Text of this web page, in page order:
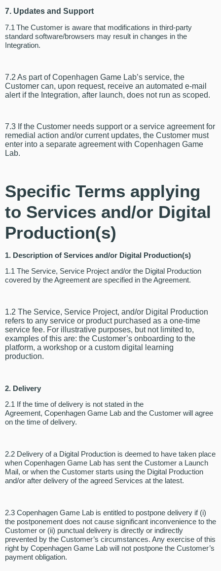
7. Updates and Support
7.1 The Customer is aware that modifications in third-party
standard software/browsers may result in changes in the
Integration.
7.2 As part of Copenhagen Game Lab’s service, the
Customer can, upon request, receive an automated e-mail
alert if the Integration, after launch, does not run as scoped.
7.3 If the Customer needs support or a service agreement for
remedial action and/or current updates, the Customer must
enter into a separate agreement with Copenhagen Game
Lab.
Specific Terms applying
to Services and/or Digital
Production(s)
1. Description of Services and/or Digital Production(s)
1.1 The Service, Service Project and/or the Digital Production
covered by the Agreement are specified in the Agreement.
1.2 The Service, Service Project, and/or Digital Production
refers to any service or product purchased as a one-time
service fee. For illustrative purposes, but not limited to,
examples of this are: the Customer’s onboarding to the
platform, a workshop or a custom digital learning
production.
2. Delivery
2.1 If the time of delivery is not stated in the
Agreement, Copenhagen Game Lab and the Customer will agree
on the time of delivery.
2.2 Delivery of a Digital Production is deemed to have taken place
when Copenhagen Game Lab has sent the Customer a Launch
Mail, or when the Customer starts using the Digital Production
and/or after delivery of the agreed Services at the latest.
2.3 Copenhagen Game Lab is entitled to postpone delivery if (i)
the postponement does not cause significant inconvenience to the
Customer or (ii) punctual delivery is directly or indirectly
prevented by the Customer’s circumstances. Any exercise of this
right by Copenhagen Game Lab will not postpone the Customer’s
payment obligation.